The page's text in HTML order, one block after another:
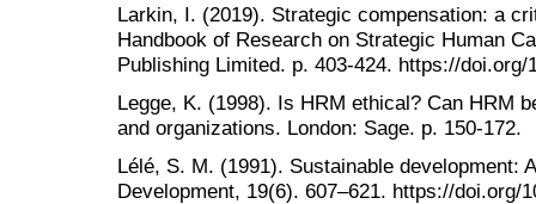
Larkin, I. (2019). Strategic compensation: a
Handbook of Research on Strategic Human
Publishing Limited. p. 403-424. https://doi.org/
Legge, K. (1998). Is HRM ethical? Can HRM
and organizations. London: Sage. p. 150-172.
Lélé, S. M. (1991). Sustainable development:
Development, 19(6). 607–621. https://doi.org/